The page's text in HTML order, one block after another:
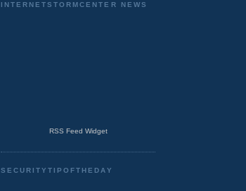
INTERNETSTORMCENTER NEWS
RSS Feed Widget
SECURITYTIPOFTHEDAY